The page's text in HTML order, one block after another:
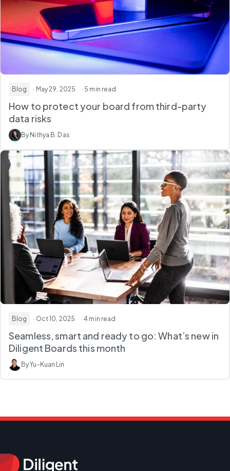
Blog · May 29, 2025 · 5 min read
How to protect your board from third-party
data risks
By Nithya B. Das
Blog · Oct 10, 2025 · 4 min read
Seamless, smart and ready to go: What’s new in
Diligent Boards this month
By Yu-Kuan Lin